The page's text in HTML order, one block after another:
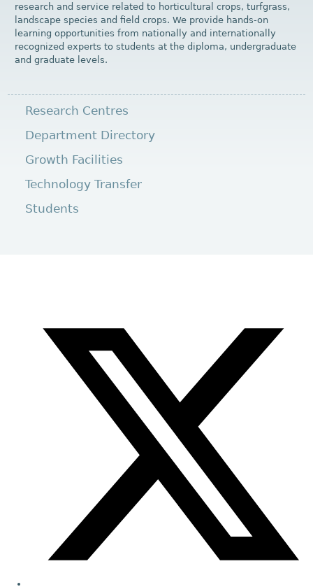
research and service related to horticultural crops, turfgrass,
landscape species and field crops. We provide hands-on
learning opportunities from nationally and internationally
recognized experts to students at the diploma, undergraduate
and graduate levels.
Research Centres
Department Directory
Growth Facilities
Technology Transfer
Students